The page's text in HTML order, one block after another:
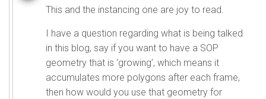
This and the instancing one are joy to read.
I have a question regarding what is being talked
in this blog, say if you want to have a SOP
geometry that is ‘growing’, which means it
accumulates more polygons after each frame,
then how would you use that geometry for